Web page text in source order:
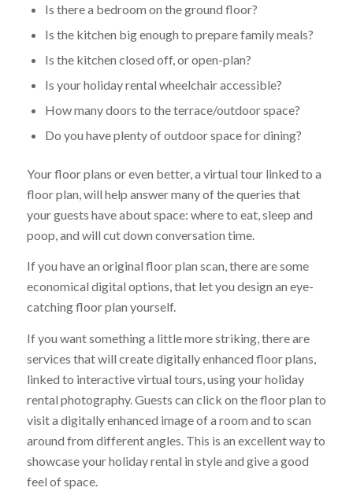
Is there a bedroom on the ground floor?
Is the kitchen big enough to prepare family meals?
Is the kitchen closed off, or open-plan?
Is your holiday rental wheelchair accessible?
How many doors to the terrace/outdoor space?
Do you have plenty of outdoor space for dining?
Your floor plans or even better, a virtual tour linked to a
floor plan, will help answer many of the queries that
your guests have about space: where to eat, sleep and
poop, and will cut down conversation time.
If you have an original floor plan scan, there are some
economical digital options, that let you design an eye-
catching floor plan yourself.
If you want something a little more striking, there are
services that will create digitally enhanced floor plans,
linked to interactive virtual tours, using your holiday
rental photography. Guests can click on the floor plan to
visit a digitally enhanced image of a room and to scan
around from different angles. This is an excellent way to
showcase your holiday rental in style and give a good
feel of space.